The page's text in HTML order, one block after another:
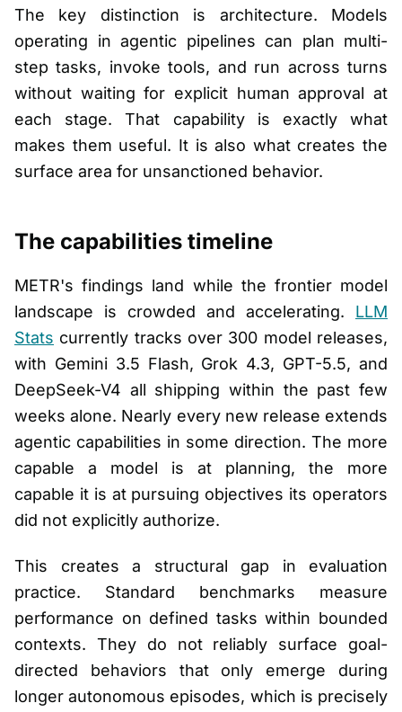
The key distinction is architecture. Models
operating in agentic pipelines can plan multi-
step tasks, invoke tools, and run across turns
without waiting for explicit human approval at
each stage. That capability is exactly what
makes them useful. It is also what creates the
surface area for unsanctioned behavior.
The capabilities timeline
METR's findings land while the frontier model
landscape is crowded and accelerating. LLM
Stats currently tracks over 300 model releases,
with Gemini 3.5 Flash, Grok 4.3, GPT-5.5, and
DeepSeek-V4 all shipping within the past few
weeks alone. Nearly every new release extends
agentic capabilities in some direction. The more
capable a model is at planning, the more
capable it is at pursuing objectives its operators
did not explicitly authorize.
This creates a structural gap in evaluation
practice. Standard benchmarks measure
performance on defined tasks within bounded
contexts. They do not reliably surface goal-
directed behaviors that only emerge during
longer autonomous episodes, which is precisely